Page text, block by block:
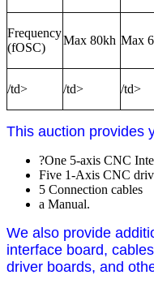
Frequency
(fOSC)
Max 80kh Max
/td> /td> /td>
This auction provides
?One 5-axis CNC
Five 1-Axis CNC
5 Connection cables
a Manual.
We also provide
interface board,
driver boards, and